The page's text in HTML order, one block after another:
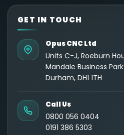
GET IN TOUCH
Opus CNC Ltd
Units C-J, Roeburn
Mandale Business Park
Durham, DH1 1TH
Call Us
0800 056 0404
0191 386 5303